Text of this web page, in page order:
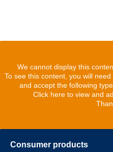
We cannot display this
To see this content, you will
and accept the following
Click here to view and
Consumer products